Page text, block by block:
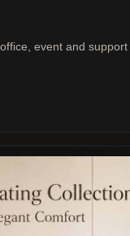
event and support